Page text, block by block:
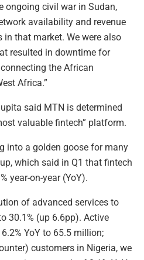
ongoing civil war in Sudan,
availability and revenue
that market. We were also
resulted in downtime for
the African
Africa.”
said MTN is determined
valuable fintech” platform.
into a golden goose for many
which said in Q1 that fintech
year-on-year (YoY).
of advanced services to
30.1% (up 6.6pp). Active
YoY to 65.5 million;
customers in Nigeria, we